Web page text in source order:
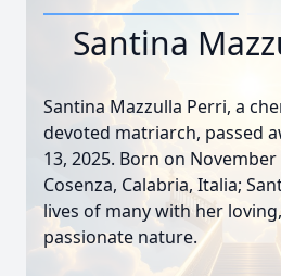
Santina
Santina Mazzulla Perri, a
devoted matriarch, passed
13, 2025. Born on November
Cosenza, Calabria, Italia;
lives of many with her
passionate nature.